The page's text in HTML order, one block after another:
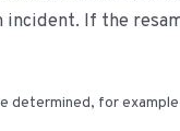
incident. If the
determined, for